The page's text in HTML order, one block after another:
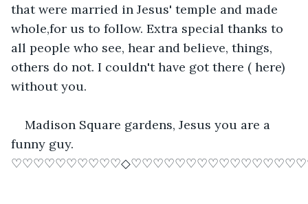
that were married in Jesus' temple and made
whole,for us to follow. Extra special thanks to
all people who see, hear and believe, things,
others do not. I couldn't have got there ( here)
without you.
Madison Square gardens, Jesus you are a
funny guy.